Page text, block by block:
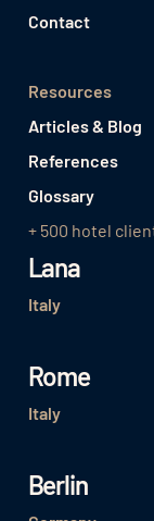
Contact
Resources
Articles & Blog
References
Glossary
+ 500 hotel
Lana
Italy
Rome
Italy
Berlin